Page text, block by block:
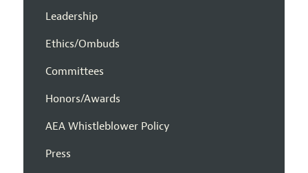
Leadership
Ethics/Ombuds
Committees
Honors/Awards
AEA Whistleblower Policy
Press